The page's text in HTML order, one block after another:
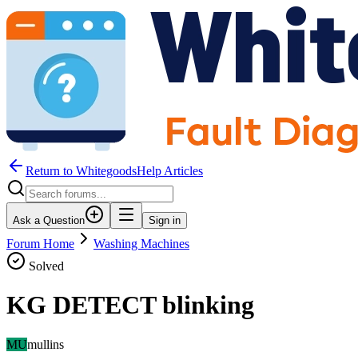
Return to WhitegoodsHelp Articles
Ask a Question Sign in
Forum Home
Washing Machines
Solved
KG DETECT blinking
MUmullins